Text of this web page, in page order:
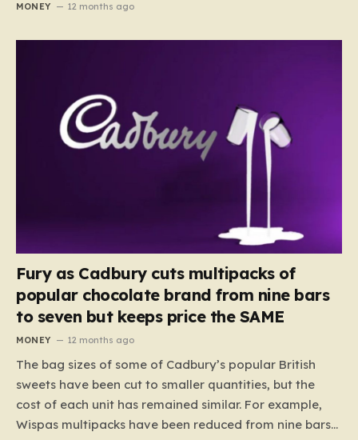
MONEY 12 months ago
Fury as Cadbury cuts multipacks of
popular chocolate brand from nine bars
to seven but keeps price the SAME
MONEY 12 months ago
The bag sizes of some of Cadbury’s popular British
sweets have been cut to smaller quantities, but the
cost of each unit has remained similar. For example,
Wispas multipacks have been reduced from nine bars